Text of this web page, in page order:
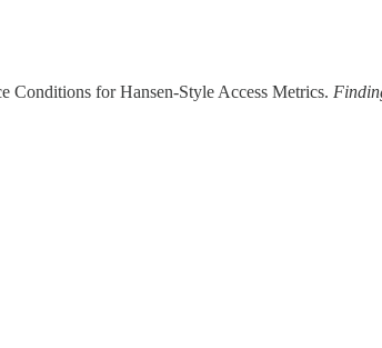
Conditions for Hansen-Style Access Metrics.